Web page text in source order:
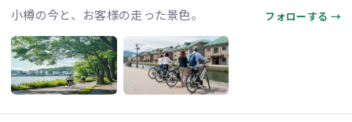
小樽の今と、お客様の走った景色。 フォローする →